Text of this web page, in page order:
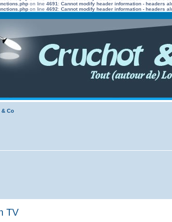
on line 4691 : Cannot modify header information - headers
on line 4692: Cannot modify header information - headers
& Co
TV